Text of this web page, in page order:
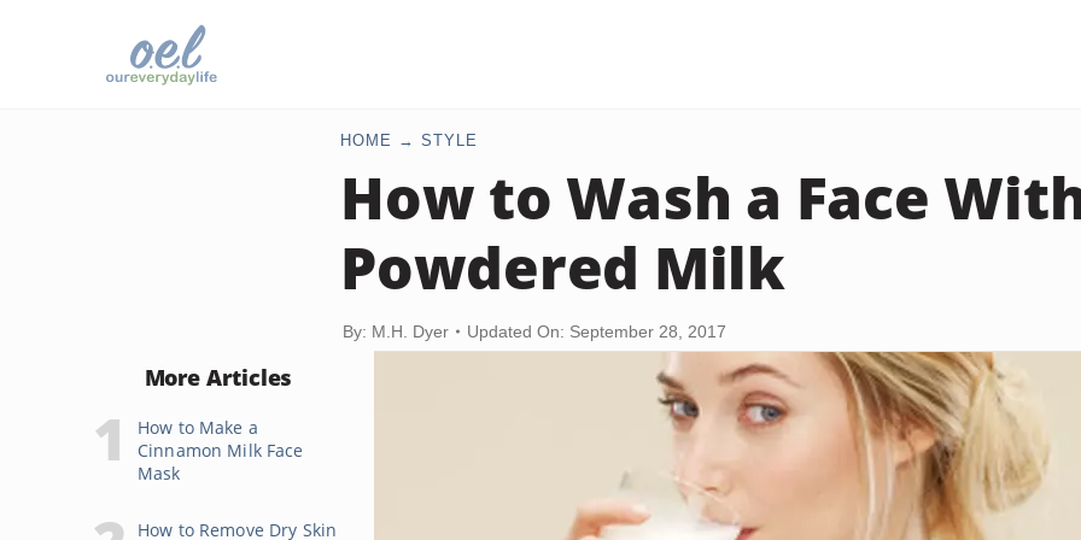
HOME STYLE
How to Wash a Face
Powdered Milk
By: M.H. Dyer Updated On: September 28, 2017
More Articles
How to Make a
Cinnamon Milk Face
Mask
How to Remove Dry Skin